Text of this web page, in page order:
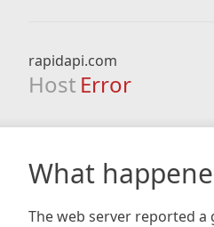
rapidapi.com
Host Error
What
The web server reported a